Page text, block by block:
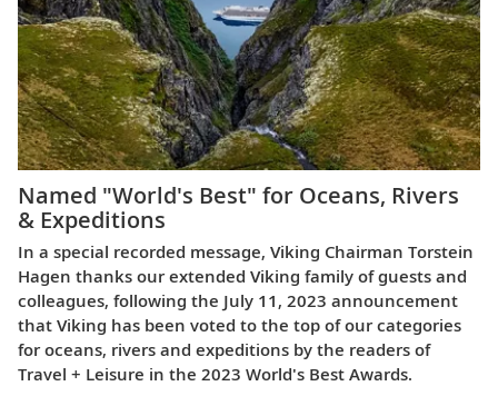
Named "World's Best" for Oceans, Rivers
& Expeditions
In a special recorded message, Viking Chairman Torstein
Hagen thanks our extended Viking family of guests and
colleagues, following the July 11, 2023 announcement
that Viking has been voted to the top of our categories
for oceans, rivers and expeditions by the readers of
Travel + Leisure in the 2023 World's Best Awards.